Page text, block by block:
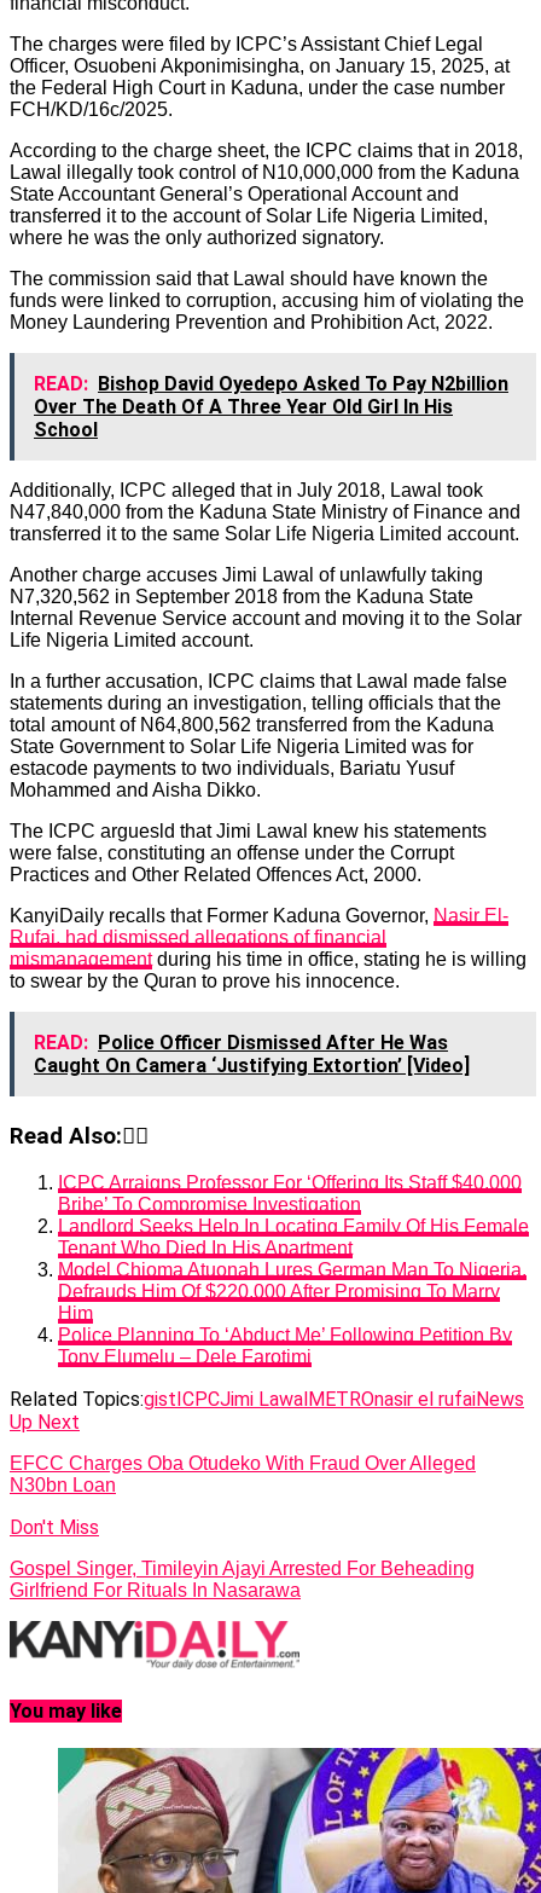
The charges were filed by ICPC’s Assistant Chief Legal
Officer, Osuobeni Akponimisingha, on January 15, 2025, at
the Federal High Court in Kaduna, under the case number
FCH/KD/16c/2025.
According to the charge sheet, the ICPC claims that in 2018,
Lawal illegally took control of N10,000,000 from the Kaduna
State Accountant General’s Operational Account and
transferred it to the account of Solar Life Nigeria Limited,
where he was the only authorized signatory.
The commission said that Lawal should have known the
funds were linked to corruption, accusing him of violating the
Money Laundering Prevention and Prohibition Act, 2022.
READ: Bishop David Oyedepo Asked To Pay N2billion
Over The Death Of A Three Year Old Girl In His
School
Additionally, ICPC alleged that in July 2018, Lawal took
N47,840,000 from the Kaduna State Ministry of Finance and
transferred it to the same Solar Life Nigeria Limited account.
Another charge accuses Jimi Lawal of unlawfully taking
N7,320,562 in September 2018 from the Kaduna State
Internal Revenue Service account and moving it to the Solar
Life Nigeria Limited account.
In a further accusation, ICPC claims that Lawal made false
statements during an investigation, telling officials that the
total amount of N64,800,562 transferred from the Kaduna
State Government to Solar Life Nigeria Limited was for
estacode payments to two individuals, Bariatu Yusuf
Mohammed and Aisha Dikko.
The ICPC arguesld that Jimi Lawal knew his statements
were false, constituting an offense under the Corrupt
Practices and Other Related Offences Act, 2000.
KanyiDaily recalls that Former Kaduna Governor, Nasir El-
Rufai, had dismissed allegations of financial
mismanagementduring his time in office, stating he is willing
to swear by the Quran to prove his innocence.
READ: Police Officer Dismissed After He Was
Caught On Camera ‘Justifying Extortion’ [Video]
Read Also:👇🏾
ICPC Arraigns Professor For ‘Offering Its Staff $40,000
Bribe’ To Compromise Investigation
Landlord Seeks Help In Locating Family Of His Female
Tenant Who Died In His Apartment
Model Chioma Atuonah Lures German Man To Nigeria,
Defrauds Him Of $220,000 After Promising To Marry
Him
Police Planning To ‘Abduct Me’ Following Petition By
Tony Elumelu – Dele Farotimi
Related Topics:gistICPCJimi LawalMETROnasir el rufaiNews
Up Next
EFCC Charges Oba Otudeko With Fraud Over Alleged
N30bn Loan
Don't Miss
Gospel Singer, Timileyin Ajayi Arrested For Beheading
Girlfriend For Rituals In Nasarawa
You may like